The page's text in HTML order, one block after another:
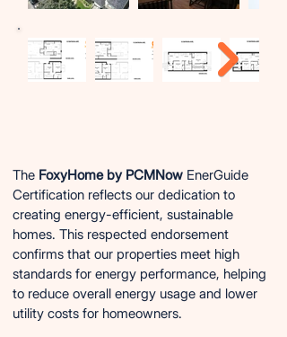
The FoxyHome by PCMNow EnerGuide
Certification reflects our dedication to
creating energy-efficient, sustainable
homes. This respected endorsement
confirms that our properties meet high
standards for energy performance, helping
to reduce overall energy usage and lower
utility costs for homeowners.